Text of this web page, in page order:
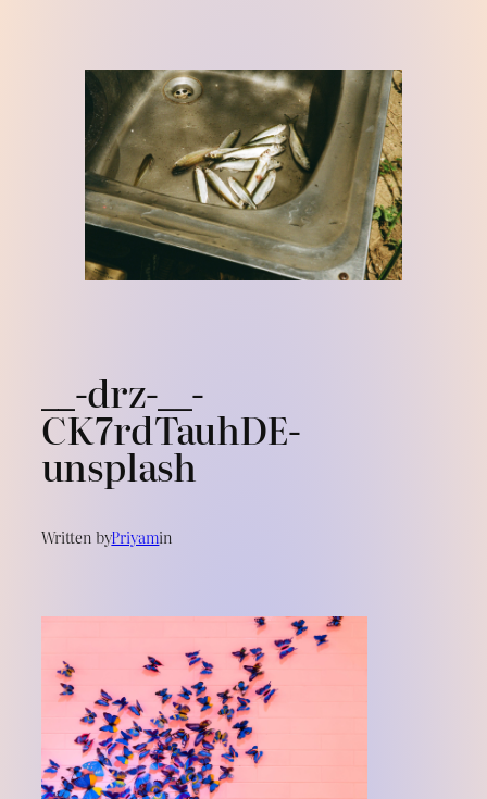
__-drz-__-
CK7rdTauhDE-
unsplash
Written byPriyamin